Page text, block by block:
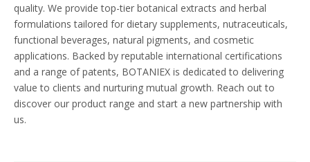
quality. We provide top-tier botanical extracts and herbal
formulations tailored for dietary supplements, nutraceuticals,
functional beverages, natural pigments, and cosmetic
applications. Backed by reputable international certifications
and a range of patents, BOTANIEX is dedicated to delivering
value to clients and nurturing mutual growth. Reach out to
discover our product range and start a new partnership with
us.